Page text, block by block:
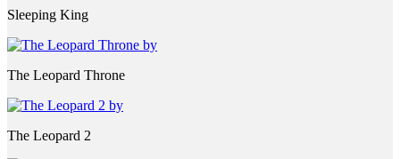
Sleeping King
The Leopard Throne
The Leopard 2